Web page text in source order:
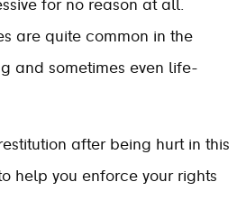
for no reason at all.
are quite common in the
and sometimes even life-
after being hurt in this
help you enforce your rights